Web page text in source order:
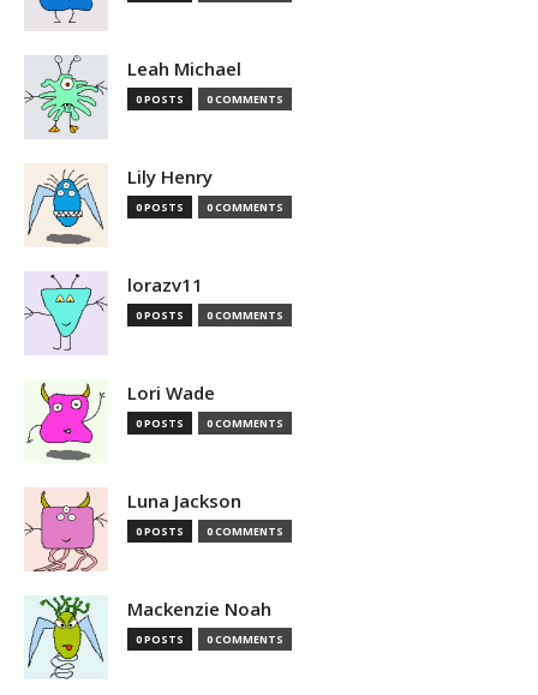
Leah Michael
0 POSTS 0 COMMENTS
Lily Henry
0 POSTS 0 COMMENTS
lorazv11
0 POSTS 0 COMMENTS
Lori Wade
0 POSTS 0 COMMENTS
Luna Jackson
0 POSTS 0 COMMENTS
Mackenzie Noah
0 POSTS 0 COMMENTS